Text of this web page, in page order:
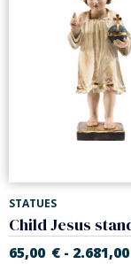
STATUES
65,00 € - 2.681,00